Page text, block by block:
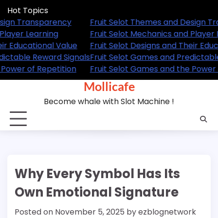
Skip
to
content
Hot Topics
and Design Transparency
and Player Learning
and Their Educational Value
and Predictable Reward Signals
and the Power of Repetition
Fruit Selot Themes
Fruit Selot
Fruit Selot Designs
Fruit Selot Games
Fruit Selot Games
Mollicafe
Become whale with Slot Machine !
Why Every Symbol Has Its
Own Emotional Signature
Posted on November 5, 2025 byezblognetwork